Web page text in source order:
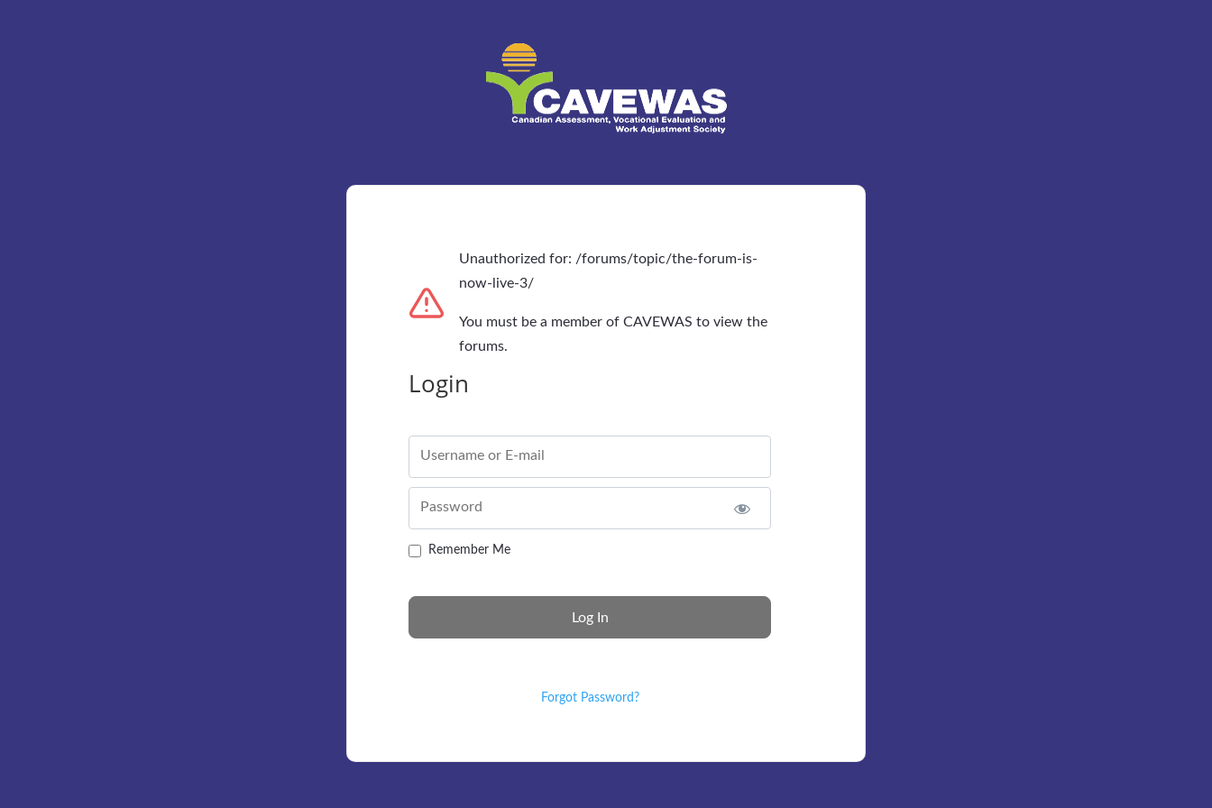
Unauthorized for: /forums/topic/the-forum-is-
now-live-3/
You must be a member of CAVEWAS to view the
forums.
Login
Username or E-mail
Password
Remember Me
Forgot Password?